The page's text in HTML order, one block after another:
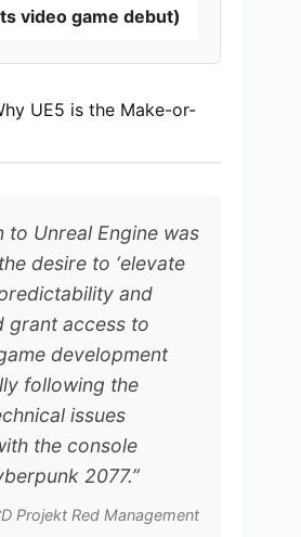
video game debut)
UE5 is the Make-or-
to Unreal Engine was
desire to ‘elevate
and
grant access to
development
following the
issues
the console
2077.”
Projekt Red Management